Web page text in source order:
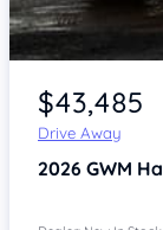
$43,485
Drive Away
2026 GWM